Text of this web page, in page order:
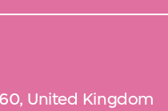
United Kingdom